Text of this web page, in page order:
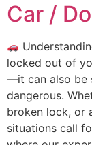
Car /
locked out of
—it can also be
dangerous.
broken lock, or
situations call